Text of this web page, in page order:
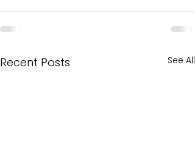
Recent Posts See All